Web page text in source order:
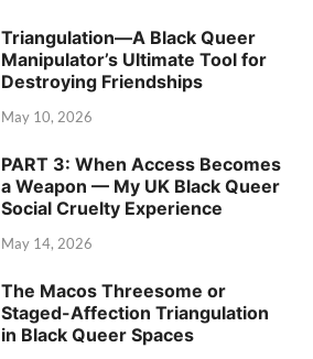
Triangulation—A Black Queer
Manipulator’s Ultimate Tool for
Destroying Friendships
May 10, 2026
PART 3: When Access Becomes
a Weapon — My UK Black Queer
Social Cruelty Experience
May 14, 2026
The Macos Threesome or
Staged-Affection Triangulation
in Black Queer Spaces